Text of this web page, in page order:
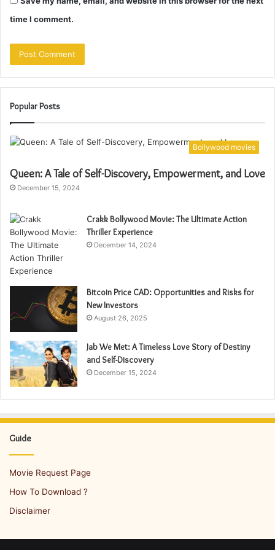
time I comment.
Popular Posts
Bollywood movies
Queen: A Tale of Self-Discovery, Empowerment, and Love
December 15, 2024
Crakk Bollywood Movie: The Ultimate Action
Thriller Experience
December 14, 2024
Bitcoin Price CAD: Opportunities and Risks for
New Investors
August 26, 2025
Jab We Met: A Timeless Love Story of Destiny
and Self-Discovery
December 15, 2024
Guide
Movie Request Page
How To Download ?
Disclaimer